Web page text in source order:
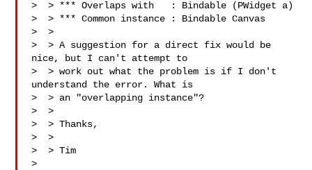
>  > *** Overlaps with   : Bindable (PWidget a)
>  > *** Common instance : Bindable Canvas
>  >
>  > A suggestion for a direct fix would be
nice, but I can't attempt to
>  > work out what the problem is if I don't
understand the error. What is
>  > an "overlapping instance"?
>  >
>  > Thanks,
>  >
>  > Tim
>